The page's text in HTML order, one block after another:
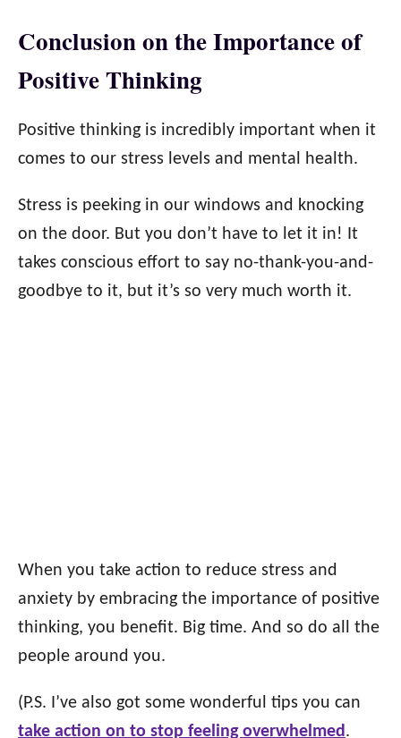
Conclusion on the Importance of
Positive Thinking
Positive thinking is incredibly important when it
comes to our stress levels and mental health.
Stress is peeking in our windows and knocking
on the door. But you don’t have to let it in! It
takes conscious effort to say no-thank-you-and-
goodbye to it, but it’s so very much worth it.
When you take action to reduce stress and
anxiety by embracing the importance of positive
thinking, you benefit. Big time. And so do all the
people around you.
(P.S. I’ve also got some wonderful tips you can
take action on to stop feeling overwhelmed.